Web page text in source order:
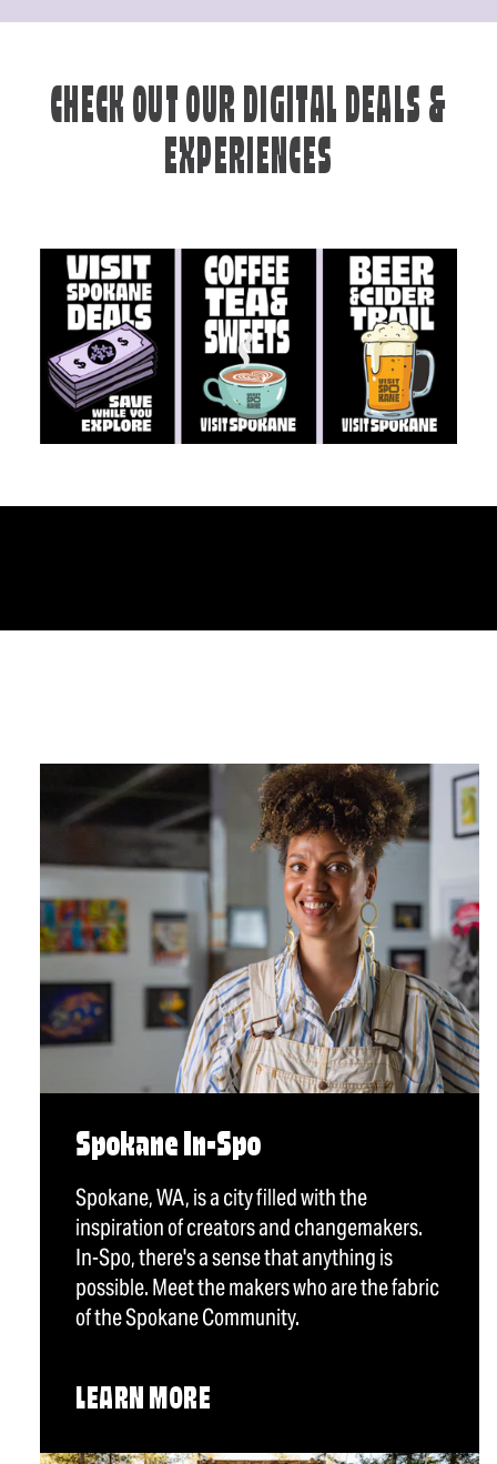
CHECK OUT OUR DIGITAL DEALS &
EXPERIENCES
Spokane In-Spo
Spokane, WA, is a city filled with the
inspiration of creators and changemakers.
In-Spo, there's a sense that anything is
possible. Meet the makers who are the fabric
of the Spokane Community.
LEARN MORE